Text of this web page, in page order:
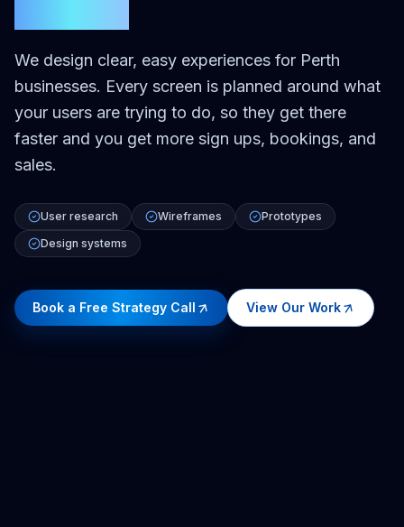
We design clear, easy experiences for Perth
businesses. Every screen is planned around what
your users are trying to do, so they get there
faster and you get more sign ups, bookings, and
sales.
User research Wireframes
Prototypes
Design systems
Book a Free Strategy Call View Our Work